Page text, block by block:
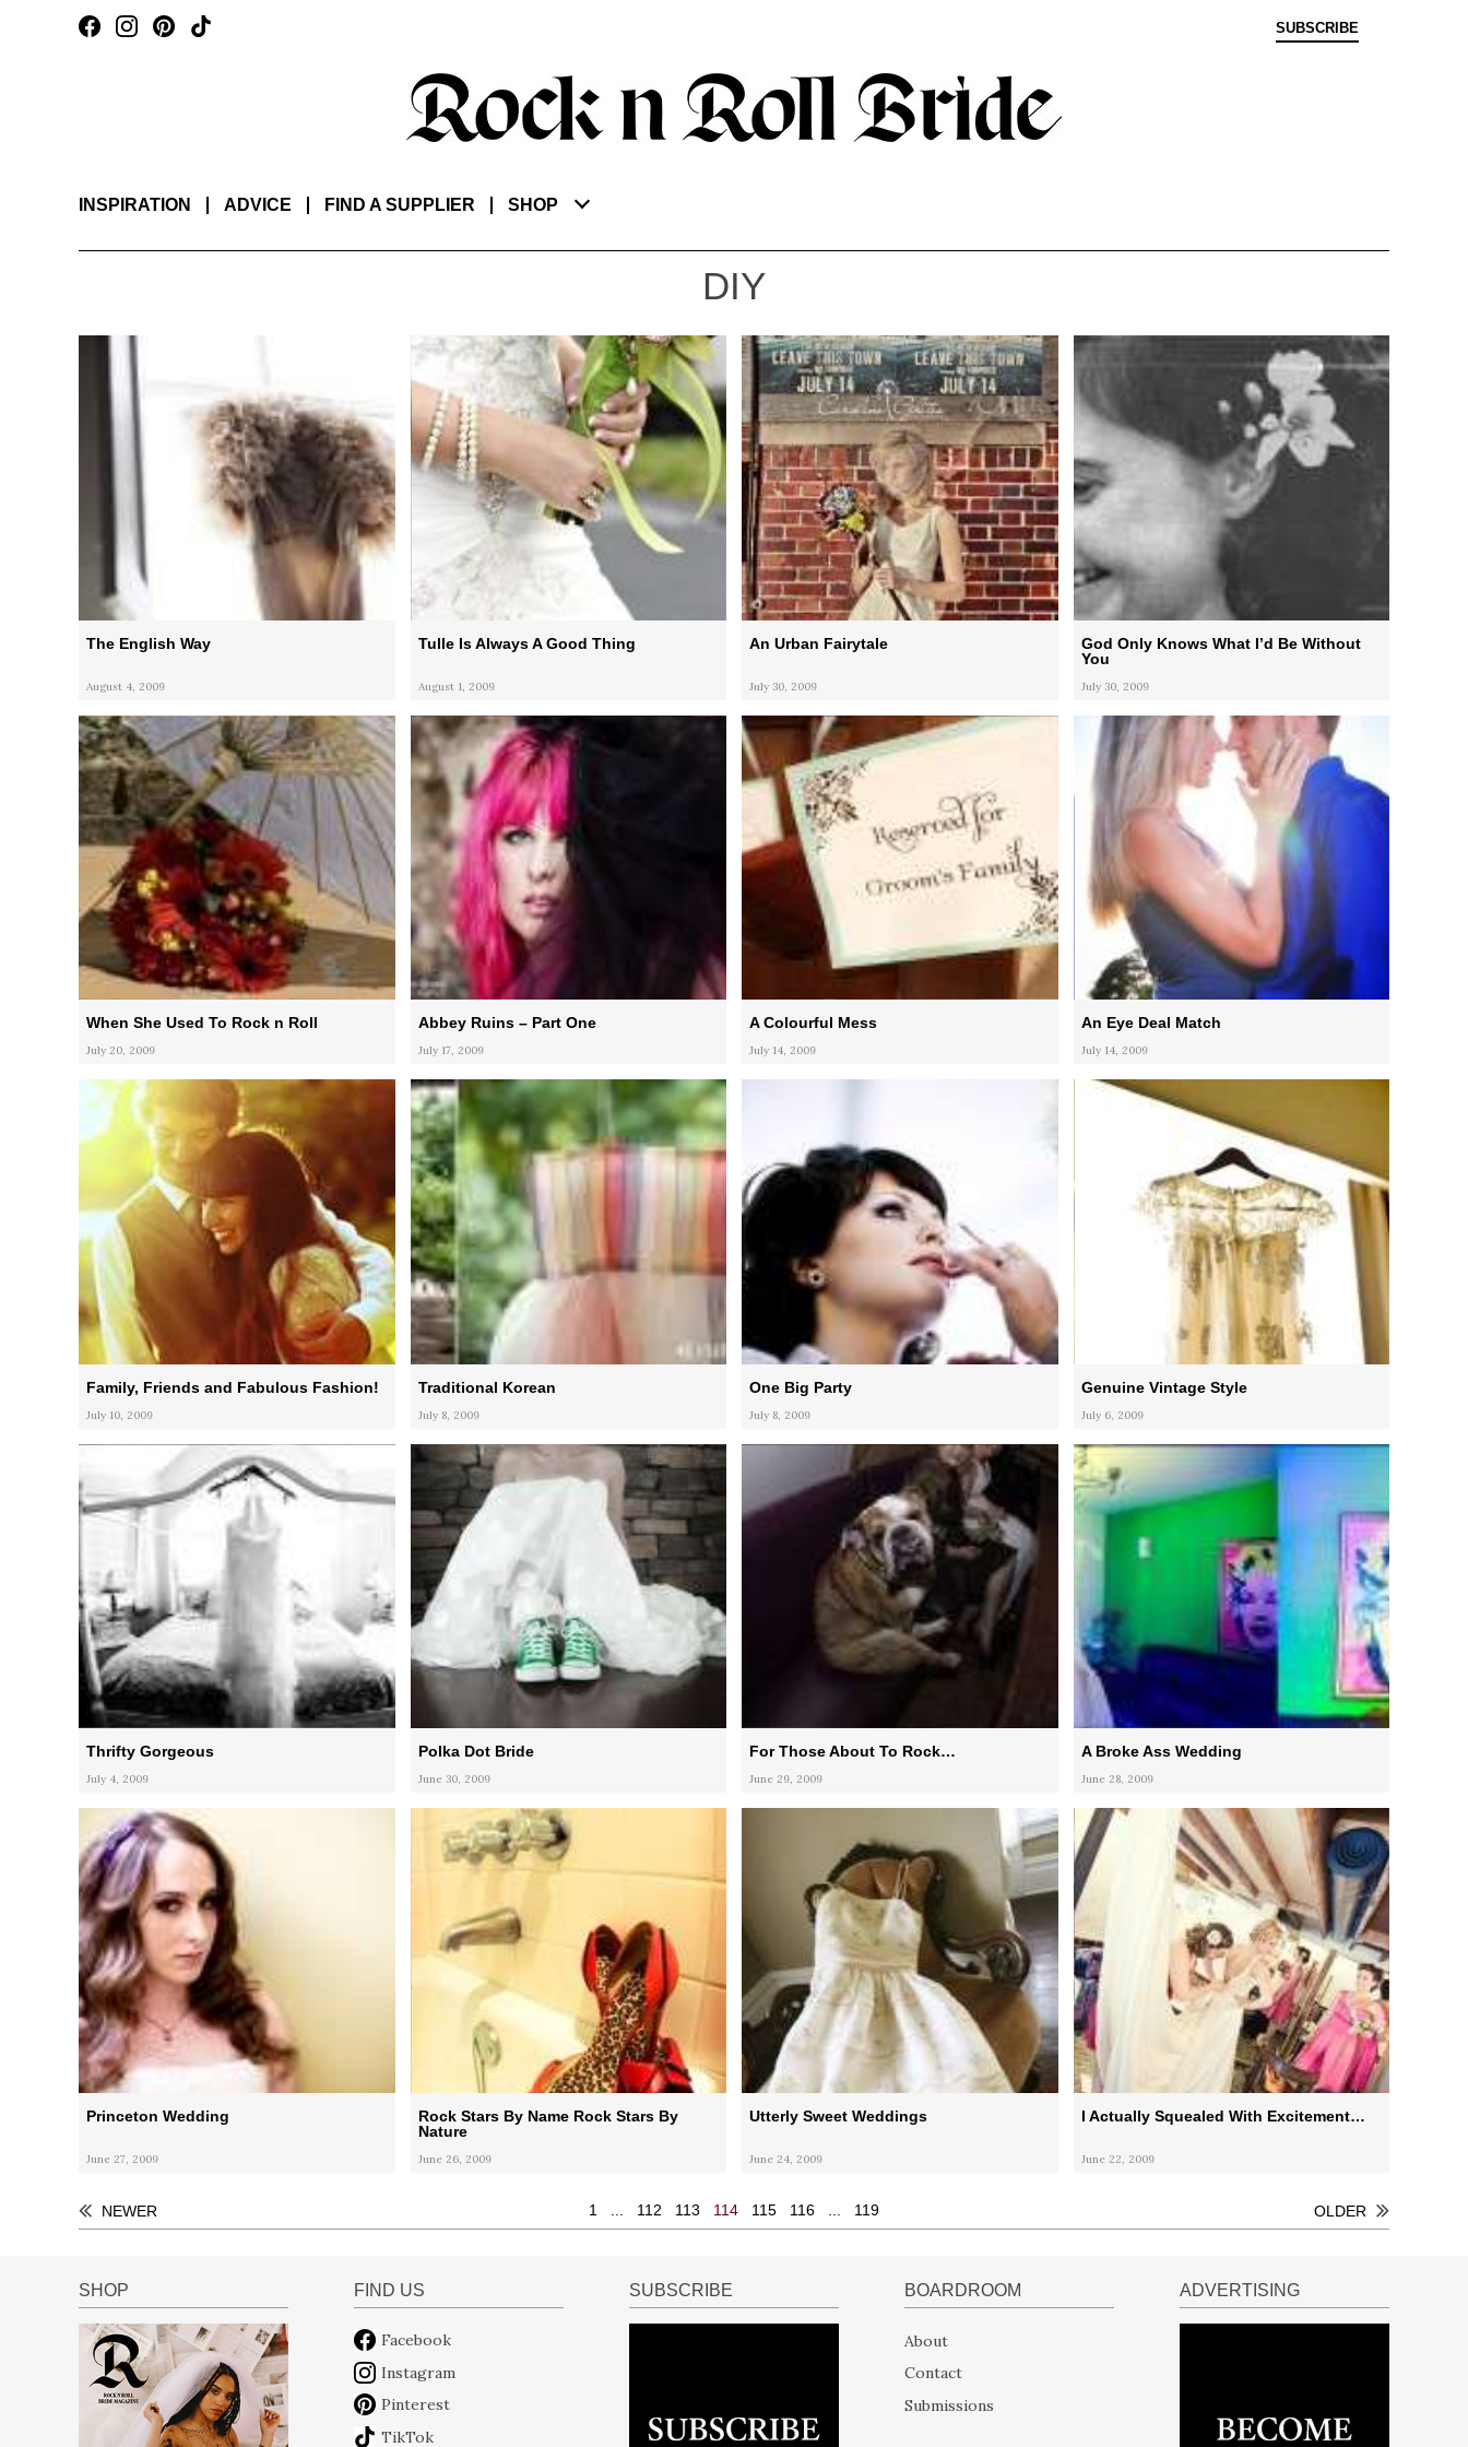
SUBSCRIBE
INSPIRATION ADVICE FIND A SUPPLIER SHOP
DIY
The English Way
August 4, 2009
Tulle Is Always A Good Thing
August 1, 2009
An Urban Fairytale
July 30, 2009
God Only Knows What I’d Be Without
You
July 30, 2009
When She Used To Rock n Roll
July 20, 2009
Abbey Ruins – Part One
July 17, 2009
A Colourful Mess
July 14, 2009
An Eye Deal Match
July 14, 2009
Family, Friends and Fabulous Fashion!
July 10, 2009
Traditional Korean
July 8, 2009
One Big Party
July 8, 2009
Genuine Vintage Style
July 6, 2009
Thrifty Gorgeous
July 4, 2009
Polka Dot Bride
June 30, 2009
For Those About To Rock…
June 29, 2009
A Broke Ass Wedding
June 28, 2009
Princeton Wedding
June 27, 2009
Rock Stars By Name Rock Stars By
Nature
June 26, 2009
Utterly Sweet Weddings
June 24, 2009
I Actually Squealed With Excitement…
June 22, 2009
NEWER 1 112 113 114 115 116 119 OLDER
SHOP FIND US
Facebook
Instagram
Pinterest
TikTok
SUBSCRIBE BOARDROOM
About
Contact
Submissions
ADVERTISING